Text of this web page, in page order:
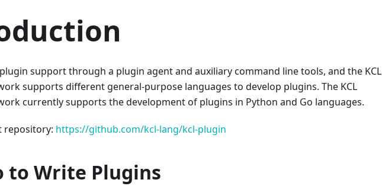
support through a plugin agent and auxiliary command line tools, and the KCL
supports different general-purpose languages to develop plugins. The KCL
currently supports the development of plugins in Python and Go languages.
repository: https://github.com/kcl-lang/kcl-plugin
to Write Plugins